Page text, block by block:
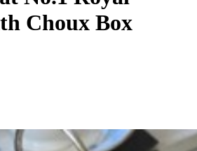
Choux Box